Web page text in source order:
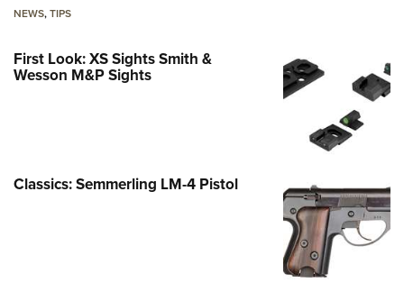
NEWS,TIPS
First Look: XS Sights Smith &
Wesson M&P Sights
Classics: Semmerling LM-4 Pistol